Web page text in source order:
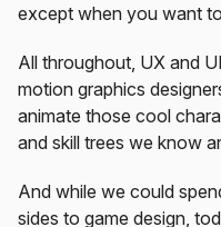
except when you want
All throughout, UX and
motion graphics
animate those cool
and skill trees we know
And while we could
sides to game design,